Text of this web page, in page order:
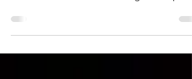
students of Hindu Girls College - Sonipat
11, 17, 18 April 2023